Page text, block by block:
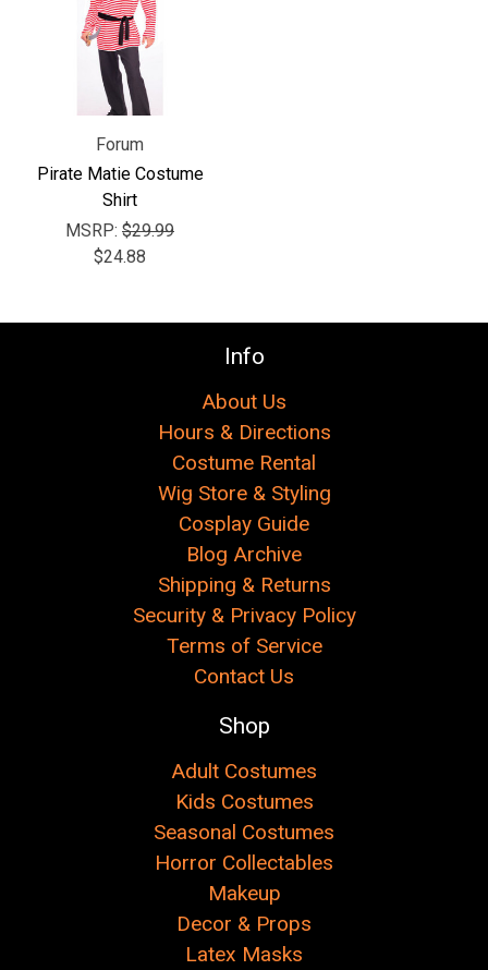
Forum
Pirate Matie Costume
Shirt
MSRP: $29.99
$24.88
Info
About Us
Hours & Directions
Costume Rental
Wig Store & Styling
Cosplay Guide
Blog Archive
Shipping & Returns
Security & Privacy Policy
Terms of Service
Contact Us
Shop
Adult Costumes
Kids Costumes
Seasonal Costumes
Horror Collectables
Makeup
Decor & Props
Latex Masks